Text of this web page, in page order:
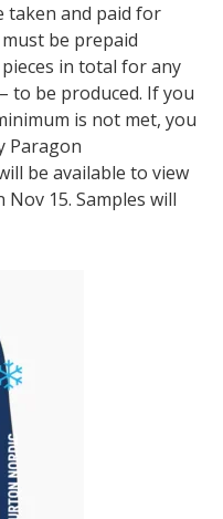
taken and paid for
be prepaid
in total for any
to be produced. If you
is not met, you
Paragon
be available to view
15. Samples will